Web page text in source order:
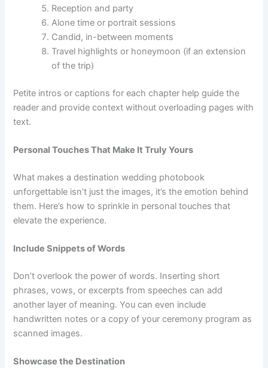
Reception and party
Alone time or portrait sessions
Candid, in-between moments
Travel highlights or honeymoon (if an extension
of the trip)
Petite intros or captions for each chapter help guide the
reader and provide context without overloading pages with
text.
Personal Touches That Make It Truly Yours
What makes a destination wedding photobook
unforgettable isn’t just the images, it’s the emotion behind
them. Here’s how to sprinkle in personal touches that
elevate the experience.
Include Snippets of Words
Don’t overlook the power of words. Inserting short
phrases, vows, or excerpts from speeches can add
another layer of meaning. You can even include
handwritten notes or a copy of your ceremony program as
scanned images.
Showcase the Destination